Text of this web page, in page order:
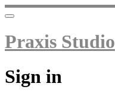
Praxis Studio
Sign in